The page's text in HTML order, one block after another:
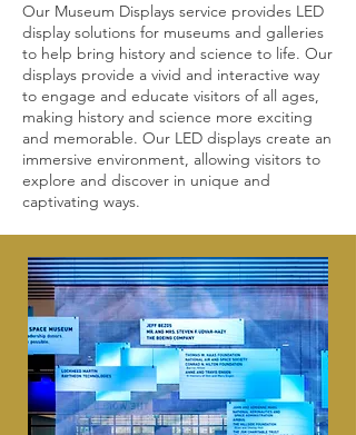
Our Museum Displays service provides LED
display solutions for museums and galleries
to help bring history and science to life. Our
displays provide a vivid and interactive way
to engage and educate visitors of all ages,
making history and science more exciting
and memorable. Our LED displays create an
immersive environment, allowing visitors to
explore and discover in unique and
captivating ways.